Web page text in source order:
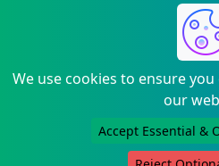
We use cookies to ensure
our
Accept Essential &